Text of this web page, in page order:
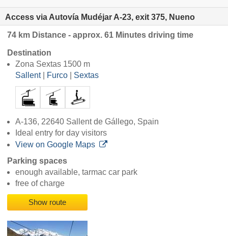
Access via Autovía Mudéjar A-23, exit 375, Nueno
74 km Distance - approx. 61 Minutes driving time
Destination
Zona Sextas 1500 m
Sallent| Furco Sextas
A-136, 22640 Sallent de Gállego, Spain
Ideal entry for day visitors
View on Google Maps
Parking spaces
enough available, tarmac car park
free of charge
Show route